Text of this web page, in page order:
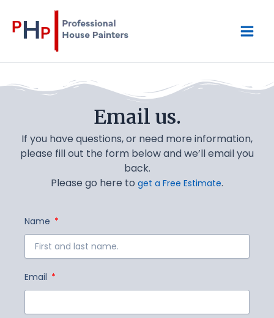
content
Email us.
If you have questions, or need more information,
please fill out the form below and we’ll email you
back.
Please go here to get a Free Estimate.
Name
Email